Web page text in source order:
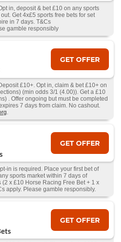
in, deposit & bet £10 on any sports
Get 4x£5 sports free bets for set
in 7 days. T&Cs
gamble responsibly
GET OFFER
£10+. Opt in, claim & bet £10+ on
(min odds 3/1 (4.00)). Get a £10
. Offer ongoing but must be completed
7 days from claim. No cashout.
.
GET OFFER
in is required. Place your first bet of
sports market within 7 days of
x £10 Horse Racing Free Bet + 1 x
apply. Please gamble responsibly.
GET OFFER